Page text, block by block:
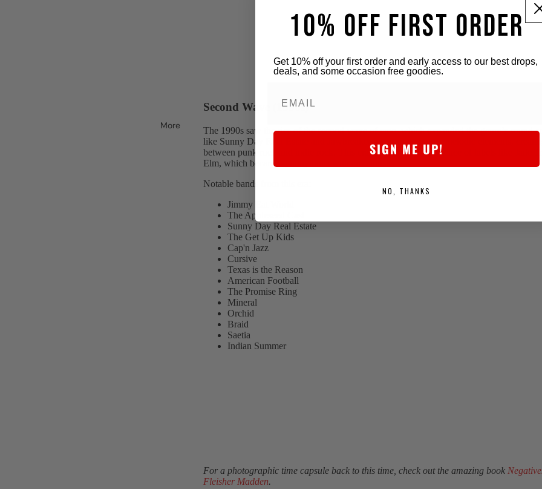
More
Second Wave (1990s)
The 1990s saw the rise of the second wave of emo, which expanded the genre’s sound
like Sunny Day Real Estate and Jawbreaker incorporated more melodic elements,
between punk rock and indie rock. This era also saw the emergence of labels like Jade
Elm, which became synonymous with emo music.
Notable bands from this era:
Jimmy Eat World
The Appleseed Cast
Sunny Day Real Estate
The Get Up Kids
Cap'n Jazz
Cursive
Texas is the Reason
American Football
The Promise Ring
Mineral
Orchid
Braid
Saetia
Indian Summer
For a photographic time capsule back to this time, check out the amazing book
Fleisher Madden.
10% OFF FIRST ORDER
Get 10% off your first order and early access to our best drops,
deals, and some occasion free goodies.
SIGN ME UP!
NO, THANKS